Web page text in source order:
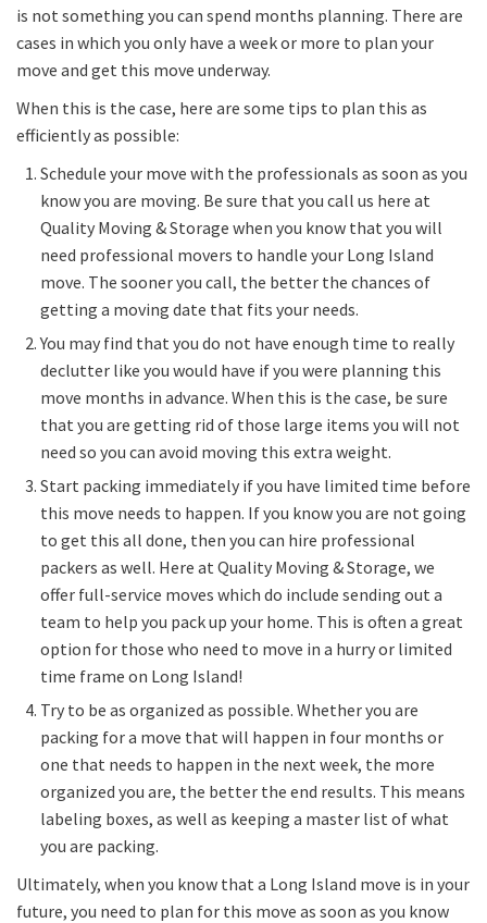
is not something you can spend months planning. There are
cases in which you only have a week or more to plan your
move and get this move underway.
When this is the case, here are some tips to plan this as
efficiently as possible:
Schedule your move with the professionals as soon as you
know you are moving. Be sure that you call us here at
Quality Moving & Storage when you know that you will
need professional movers to handle your Long Island
move. The sooner you call, the better the chances of
getting a moving date that fits your needs.
You may find that you do not have enough time to really
declutter like you would have if you were planning this
move months in advance. When this is the case, be sure
that you are getting rid of those large items you will not
need so you can avoid moving this extra weight.
Start packing immediately if you have limited time before
this move needs to happen. If you know you are not going
to get this all done, then you can hire professional
packers as well. Here at Quality Moving & Storage, we
offer full-service moves which do include sending out a
team to help you pack up your home. This is often a great
option for those who need to move in a hurry or limited
time frame on Long Island!
Try to be as organized as possible. Whether you are
packing for a move that will happen in four months or
one that needs to happen in the next week, the more
organized you are, the better the end results. This means
labeling boxes, as well as keeping a master list of what
you are packing.
Ultimately, when you know that a Long Island move is in your
future, you need to plan for this move as soon as you know